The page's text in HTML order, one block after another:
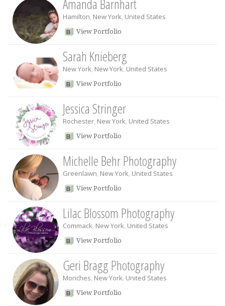
Amanda Barnhart
Hamilton, New York, United States
View Portfolio
Sarah Knieberg
New York, New York, United States
View Portfolio
Jessica Stringer
Rochester, New York, United States
View Portfolio
Michelle Behr Photography
Greenlawn, New York, United States
View Portfolio
Lilac Blossom Photography
Commack, New York, United States
View Portfolio
Geri Bragg Photography
Moriches, New York, United States
View Portfolio